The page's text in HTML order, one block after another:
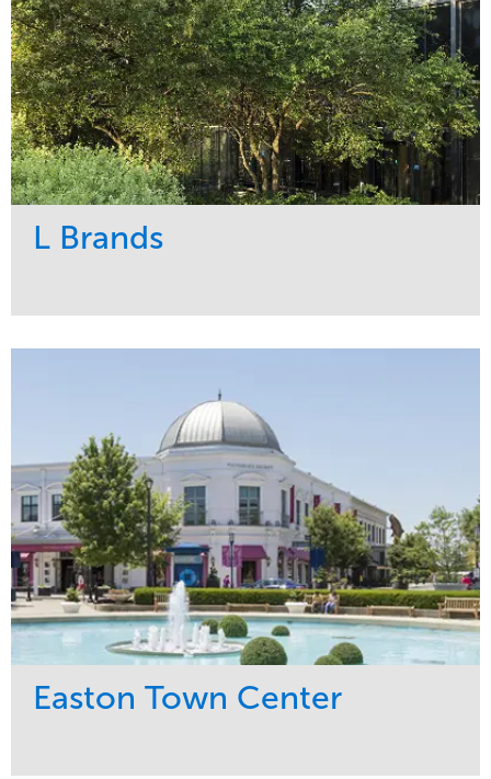
L Brands
Maintenance
Water Management
Commercial
Midwest
Easton Town Center